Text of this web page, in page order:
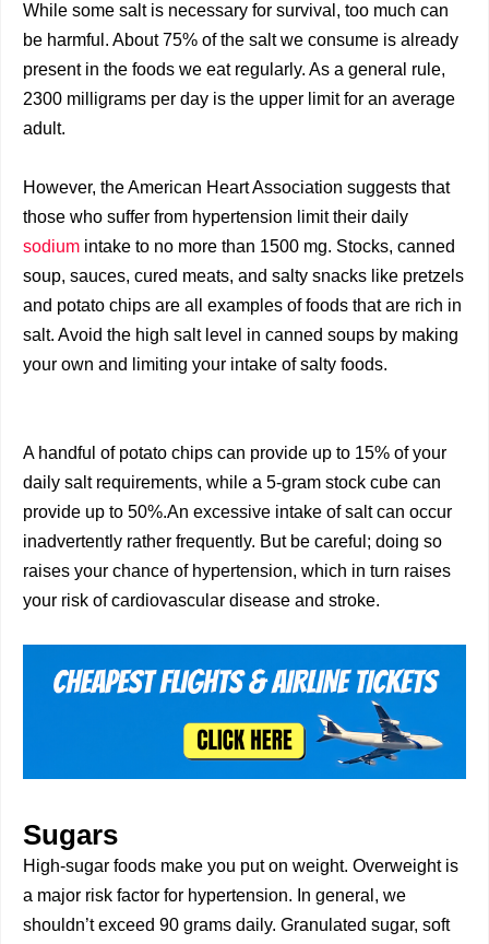
While some salt is necessary for survival, too much can
be harmful. About 75% of the salt we consume is already
present in the foods we eat regularly. As a general rule,
2300 milligrams per day is the upper limit for an average
adult.
However, the American Heart Association suggests that
those who suffer from hypertension limit their daily
sodium intake to no more than 1500 mg. Stocks, canned
soup, sauces, cured meats, and salty snacks like pretzels
and potato chips are all examples of foods that are rich in
salt. Avoid the high salt level in canned soups by making
your own and limiting your intake of salty foods.
A handful of potato chips can provide up to 15% of your
daily salt requirements, while a 5-gram stock cube can
provide up to 50%.An excessive intake of salt can occur
inadvertently rather frequently. But be careful; doing so
raises your chance of hypertension, which in turn raises
your risk of cardiovascular disease and stroke.
Sugars
High-sugar foods make you put on weight. Overweight is
a major risk factor for hypertension. In general, we
shouldn’t exceed 90 grams daily. Granulated sugar, soft